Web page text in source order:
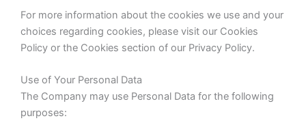
For more information about the cookies we use and your
choices regarding cookies, please visit our Cookies
Policy or the Cookies section of our Privacy Policy.
Use of Your Personal Data
The Company may use Personal Data for the following
purposes: